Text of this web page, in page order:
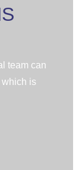
team can
is